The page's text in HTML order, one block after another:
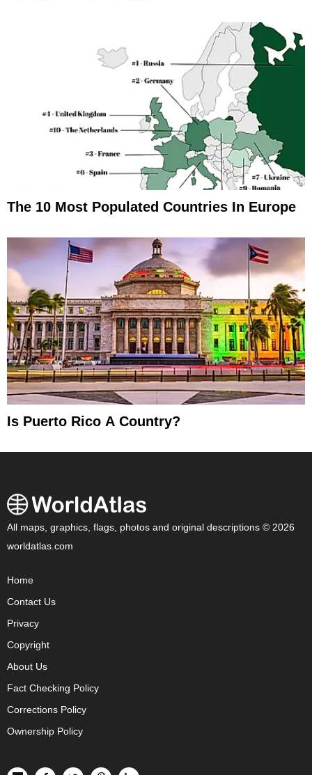
The 10 Most Populated Countries In Europe
Is Puerto Rico A Country?
All maps, graphics, flags, photos and original descriptions © 2026
worldatlas.com
Home
Contact Us
Privacy
Copyright
About Us
Fact Checking Policy
Corrections Policy
Ownership Policy